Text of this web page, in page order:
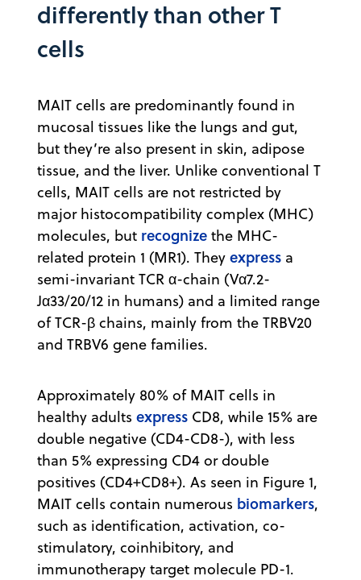
differently than other T
cells
MAIT cells are predominantly found in
mucosal tissues like the lungs and gut,
but they’re also present in skin, adipose
tissue, and the liver. Unlike conventional T
cells, MAIT cells are not restricted by
major histocompatibility complex (MHC)
molecules, but recognize the MHC-
related protein 1 (MR1). They express a
semi-invariant TCR α-chain (Vα7.2-
Jα33/20/12 in humans) and a limited range
of TCR-β chains, mainly from the TRBV20
and TRBV6 gene families.
Approximately 80% of MAIT cells in
healthy adults express CD8, while 15% are
double negative (CD4-CD8-), with less
than 5% expressing CD4 or double
positives (CD4+CD8+). As seen in Figure 1,
MAIT cells contain numerous biomarkers,
such as identification, activation, co-
stimulatory, coinhibitory, and
immunotherapy target molecule PD-1.